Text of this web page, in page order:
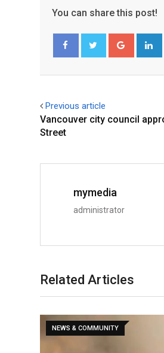
You can share this post!
Previous article
Vancouver city council
Street
mymedia
administrator
Related Articles
NEWS & COMMUNITY